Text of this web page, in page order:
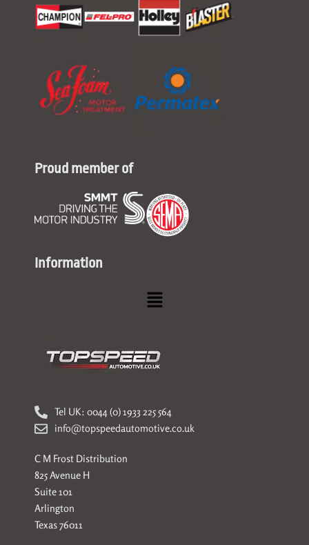
Proud member of
Information
Menu
Tel UK: 0044 (0) 1933 225 564
info@topspeedautomotive.co.uk
C M Frost Distribution
825 Avenue H
Suite 101
Arlington
Texas 76011